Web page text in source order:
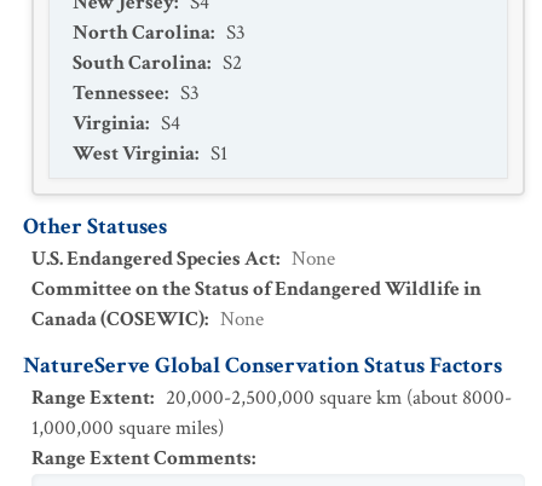
North Carolina: S3
South Carolina: S2
Tennessee: S3
Virginia: S4
West Virginia: S1
Other Statuses
U.S. Endangered Species Act: None
Committee on the Status of Endangered Wildlife in
Canada (COSEWIC): None
NatureServe Global Conservation Status Factors
Range Extent: 20,000-2,500,000 square km (about 8000-
1,000,000 square miles)
Range Extent Comments: